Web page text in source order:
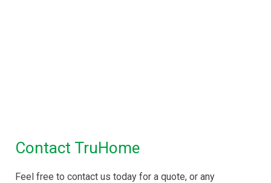
Contact TruHome
Feel free to contact us today for a quote, or any